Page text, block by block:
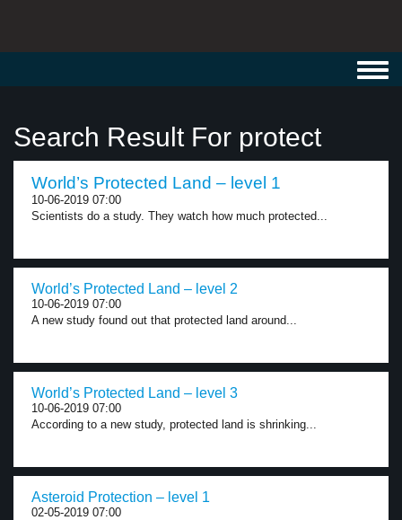
Search Result For protect
World’s Protected Land – level 1
10-06-2019 07:00
Scientists do a study. They watch how much protected...
World’s Protected Land – level 2
10-06-2019 07:00
A new study found out that protected land around...
World’s Protected Land – level 3
10-06-2019 07:00
According to a new study, protected land is shrinking...
Asteroid Protection – level 1
02-05-2019 07:00